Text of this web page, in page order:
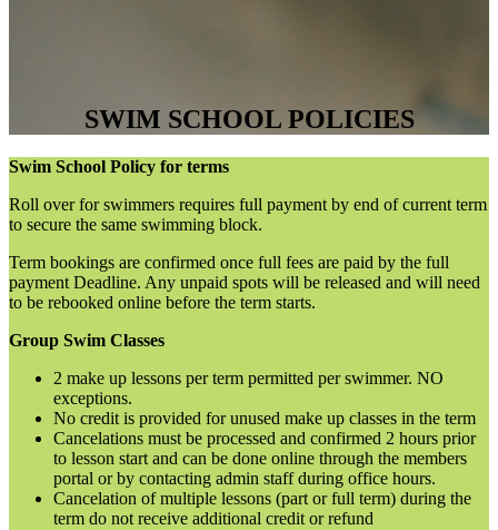
SWIM SCHOOL POLICIES
Swim School Policy for terms
Roll over for swimmers requires full payment by end of current term
to secure the same swimming block.
Term bookings are confirmed once full fees are paid by the full
payment Deadline. Any unpaid spots will be released and will need
to be rebooked online before the term starts.
Group Swim Classes
2 make up lessons per term permitted per swimmer. NO
exceptions.
No credit is provided for unused make up classes in the term
Cancelations must be processed and confirmed 2 hours prior
to lesson start and can be done online through the members
portal or by contacting admin staff during office hours.
Cancelation of multiple lessons (part or full term) during the
term do not receive additional credit or refund